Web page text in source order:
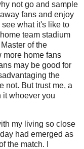
not go and sample
fans and enjoy
what it's like to
team stadium
of the
more home fans
may be good for
the
not. But trust me, a
it whoever you
my living so close
had emerged as
the match. I